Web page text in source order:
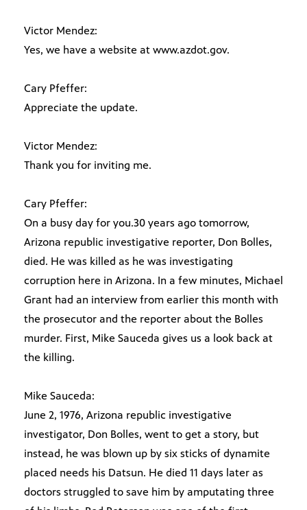
Victor Mendez:
Yes, we have a website at www.azdot.gov.
Cary Pfeffer:
Appreciate the update.
Victor Mendez:
Thank you for inviting me.
Cary Pfeffer:
On a busy day for you.30 years ago tomorrow,
Arizona republic investigative reporter, Don Bolles,
died. He was killed as he was investigating
corruption here in Arizona. In a few minutes, Michael
Grant had an interview from earlier this month with
the prosecutor and the reporter about the Bolles
murder. First, Mike Sauceda gives us a look back at
the killing.
Mike Sauceda:
June 2, 1976, Arizona republic investigative
investigator, Don Bolles, went to get a story, but
instead, he was blown up by six sticks of dynamite
placed needs his Datsun. He died 11 days later as
doctors struggled to save him by amputating three